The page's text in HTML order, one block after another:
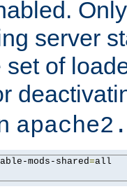
server
set of
mods-shared=all